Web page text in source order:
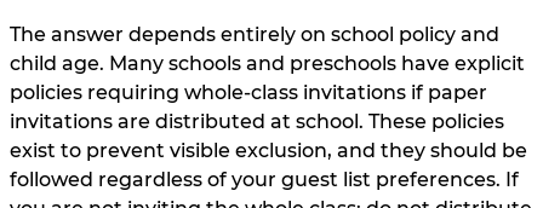
The answer depends entirely on school policy and
child age. Many schools and preschools have explicit
policies requiring whole-class invitations if paper
invitations are distributed at school. These policies
exist to prevent visible exclusion, and they should be
followed regardless of your guest list preferences. If